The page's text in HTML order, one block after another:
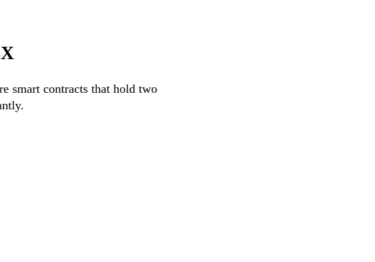
smart contracts that hold two